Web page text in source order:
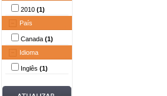
2010 (1)
País
Canada (1)
Idioma
Inglês (1)